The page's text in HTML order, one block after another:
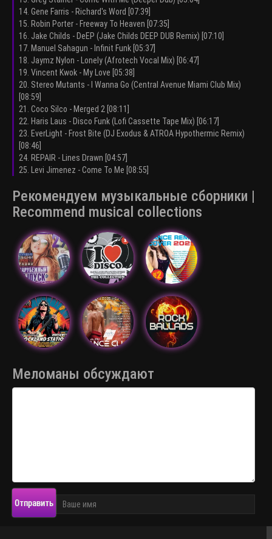
14. Gene Farris - Richard's Word [07:39]
15. Robin Porter - Freeway To Heaven [07:35]
16. Jake Childs - DeEP (Jake Childs DEEP DUB Remix) [07:10]
17. Manuel Sahagun - Infinit Funk [05:37]
18. Jaymz Nylon - Lonely (Afrotech Vocal Mix) [06:47]
19. Vincent Kwok - My Love [05:38]
20. Stereo Mutants - I Wanna Go (Central Avenue Miami Club Mix)
[08:59]
21. Coco Silco - Merged 2 [08:11]
22. Haris Laus - Disco Funk (Lofi Cassette Tape Mix) [06:17]
23. EverLight - Frost Bite (DJ Exodus & ATROA Hypothermic Remix)
[08:46]
24. REPAIR - Lines Drawn [04:57]
25. Levi Jimenez - Come To Me [08:55]
Рекомендуем музыкальные сборники |
Recommend musical collections
Меломаны обсуждают
Отправить